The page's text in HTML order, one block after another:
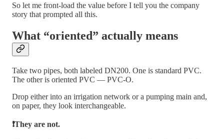
So let me front-load the value before I tell you the company
story that prompted all this.
What “oriented” actually means
Take two pipes, both labeled DN200. One is standard PVC.
The other is oriented PVC — PVC-O.
Drop either into an irrigation network or a pumping main and,
on paper, they look interchangeable.
❗They are not.